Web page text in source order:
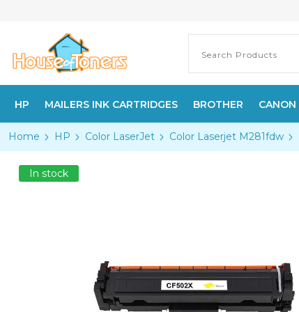
HP MAILERS INK CARTRIDGES BROTHER CANON
Home HP Color LaserJet Color Laserjet M281fdw
In stock